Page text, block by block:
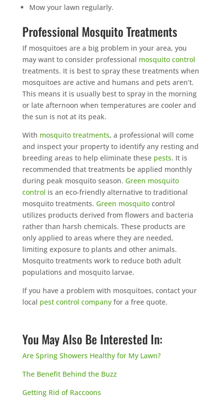
Mow your lawn regularly.
Professional Mosquito Treatments
If mosquitoes are a big problem in your area, you
may want to consider professional mosquito control
treatments. It is best to spray these treatments when
mosquitoes are active and humans and pets aren’t.
This means it is usually best to spray in the morning
or late afternoon when temperatures are cooler and
the sun is not at its peak.
With mosquito treatments, a professional will come
and inspect your property to identify any resting and
breeding areas to help eliminate these pests. It is
recommended that treatments be applied monthly
during peak mosquito season. Green mosquito
control is an eco-friendly alternative to traditional
mosquito treatments. Green mosquitocontrol
utilizes products derived from flowers and bacteria
rather than harsh chemicals. These products are
only applied to areas where they are needed,
limiting exposure to plants and other animals.
Mosquito treatments work to reduce both adult
populations and mosquito larvae.
If you have a problem with mosquitoes, contact your
local pest control companyfor a free quote.
You May Also Be Interested In:
Are Spring Showers Healthy for My Lawn?
The Benefit Behind the Buzz
Getting Rid of Raccoons